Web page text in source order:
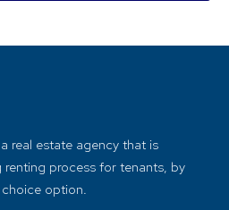
real estate agency that is
process for tenants, by
option.